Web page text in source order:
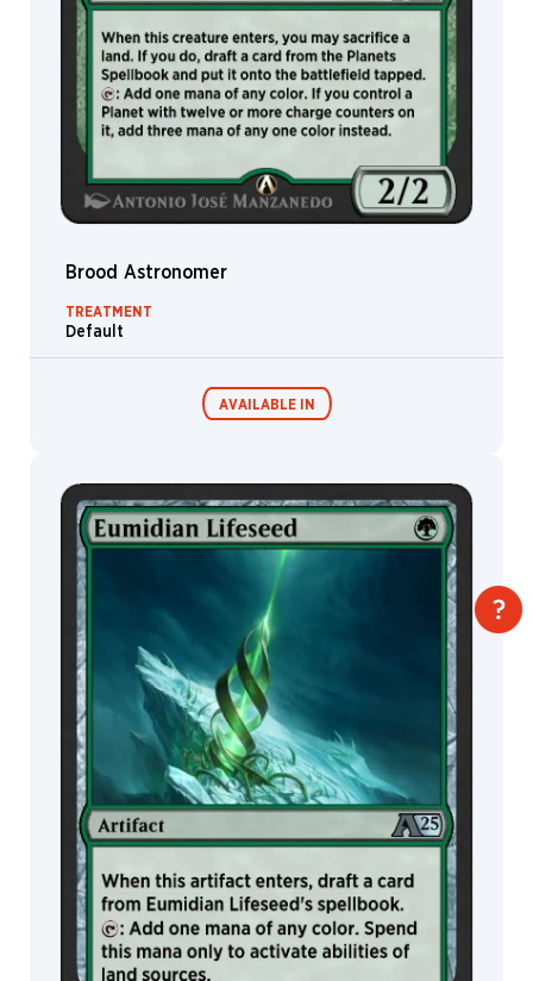
Argyle
Steve
Prescott
Steven
Belledin
Choi
Svetlin
Sylvia
Liu
Tianxing
Xu
Lunter
Trevor
Claxton
Tuan
Duong
Chu
Uriah
Voth
Valera
Lutfullina
Vance
Kelly
Vance
Kovacs
Viko
Menezes
Warren
Mahy
Brood Astronomer
TREATMENT
Default
AVAILABLE IN
MTG Arena
Limited Pack
MTG Arena
Wildcard